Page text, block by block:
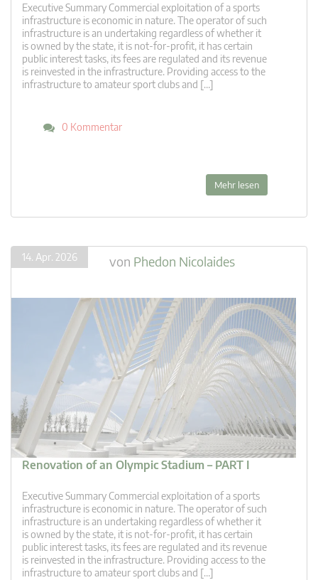
Executive Summary Commercial exploitation of a sports
infrastructure is economic in nature. The operator of such
infrastructure is an undertaking regardless of whether it
is owned by the state, it is not-for-profit, it has certain
public interest tasks, its fees are regulated and its revenue
is reinvested in the infrastructure. Providing access to the
infrastructure to amateur sport clubs and […]
0 Kommentar
Mehr lesen
14. Apr. 2026 von Phedon Nicolaides
Renovation of an Olympic Stadium – PART I
Executive Summary Commercial exploitation of a sports
infrastructure is economic in nature. The operator of such
infrastructure is an undertaking regardless of whether it
is owned by the state, it is not-for-profit, it has certain
public interest tasks, its fees are regulated and its revenue
is reinvested in the infrastructure. Providing access to the
infrastructure to amateur sport clubs and […]